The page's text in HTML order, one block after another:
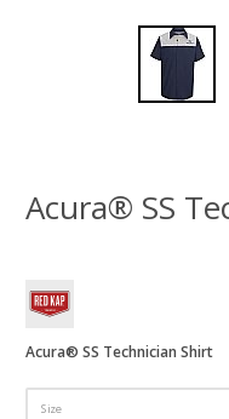
Acura® SS
Acura® SS Technician Shirt
Size